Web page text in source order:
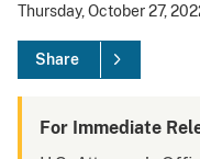
Thursday, October 27,
Share
For Immediate